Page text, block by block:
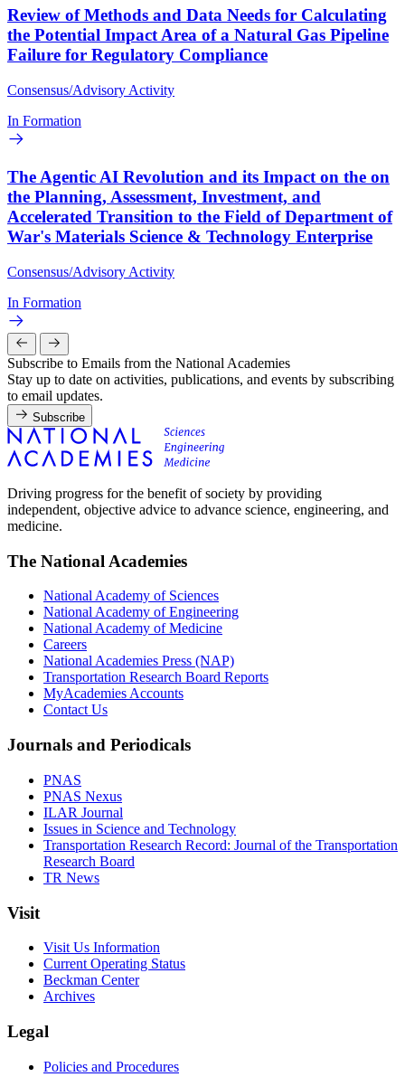
Review of Methods and Data Needs for Calculating
the Potential Impact Area of a Natural Gas Pipeline
Failure for Regulatory Compliance
Consensus/Advisory Activity
In Formation
The Agentic AI Revolution and its Impact on the on
the Planning, Assessment, Investment, and
Accelerated Transition to the Field of Department of
War's Materials Science & Technology Enterprise
Consensus/Advisory Activity
In Formation
Subscribe to Emails from the National Academies
Stay up to date on activities, publications, and events by subscribing
to email updates.
Subscribe
Driving progress for the benefit of society by providing
independent, objective advice to advance science, engineering, and
medicine.
The National Academies
National Academy of Sciences
National Academy of Engineering
National Academy of Medicine
Careers
National Academies Press (NAP)
Transportation Research Board Reports
MyAcademies Accounts
Contact Us
Journals and Periodicals
PNAS
PNAS Nexus
ILAR Journal
Issues in Science and Technology
Transportation Research Record: Journal of the Transportation
Research Board
TR News
Visit
Visit Us Information
Current Operating Status
Beckman Center
Archives
Legal
Policies and Procedures